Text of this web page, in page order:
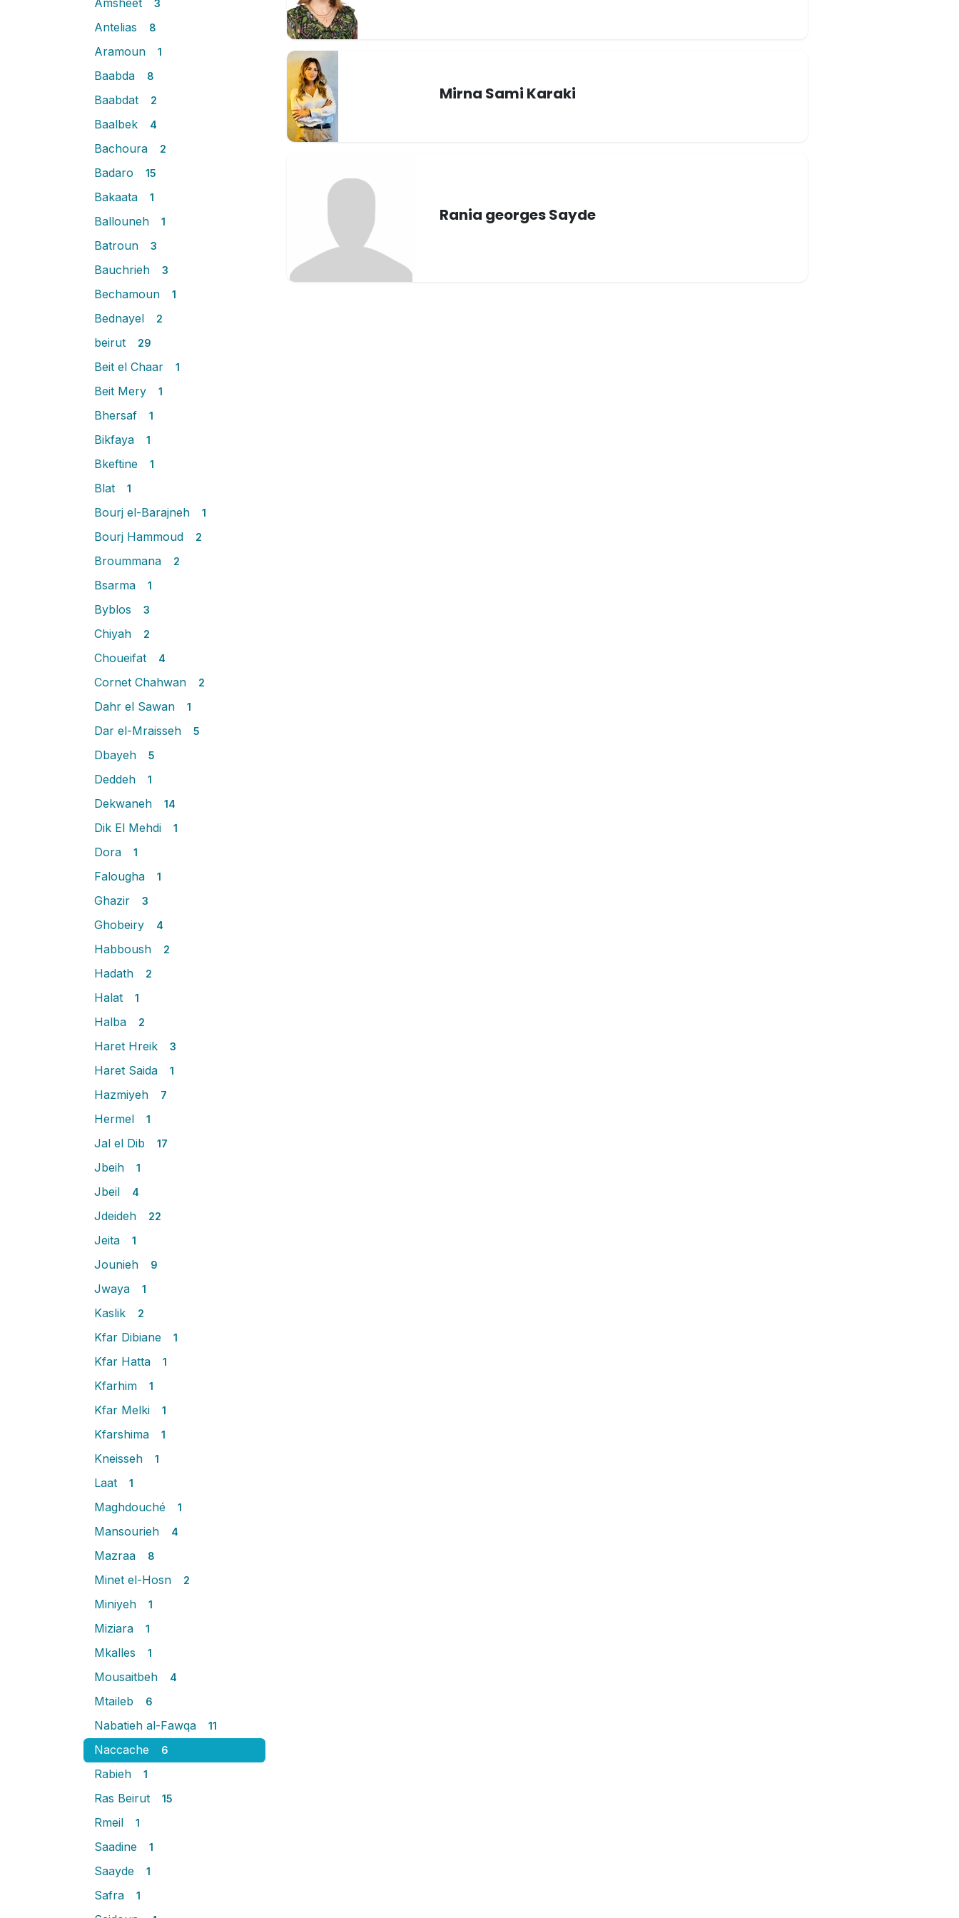
Amsheet 3
Antelias 8
Aramoun 1
Baabda 8
Baabdat 2
Baalbek 4
Bachoura 2
Badaro 15
Bakaata 1
Ballouneh 1
Batroun 3
Bauchrieh 3
Bechamoun 1
Bednayel 2
beirut 29
Beit el Chaar 1
Beit Mery 1
Bhersaf 1
Bikfaya 1
Bkeftine 1
Blat 1
Bourj el-Barajneh 1
Bourj Hammoud 2
Broummana 2
Bsarma 1
Byblos 3
Chiyah 2
Choueifat 4
Cornet Chahwan 2
Dahr el Sawan 1
Dar el-Mraisseh 5
Dbayeh 5
Deddeh 1
Dekwaneh 14
Dik El Mehdi 1
Dora 1
Falougha 1
Ghazir 3
Ghobeiry 4
Habboush 2
Hadath 2
Halat 1
Halba 2
Haret Hreik 3
Haret Saida 1
Hazmiyeh 7
Hermel 1
Jal el Dib 17
Jbeih 1
Jbeil 4
Jdeideh 22
Jeita 1
Jounieh 9
Jwaya 1
Kaslik 2
Kfar Dibiane 1
Kfar Hatta 1
Kfarhim 1
Kfar Melki 1
Kfarshima 1
Kneisseh 1
Laat 1
Maghdouché 1
Mansourieh 4
Mazraa 8
Minet el-Hosn 2
Miniyeh 1
Miziara 1
Mkalles 1
Mousaitbeh 4
Mtaileb 6
Nabatieh al-Fawqa 11
Naccache 6
Rabieh 1
Ras Beirut 15
Rmeil 1
Saadine 1
Saayde 1
Safra 1
Mirna Sami Karaki
Rania georges Sayde